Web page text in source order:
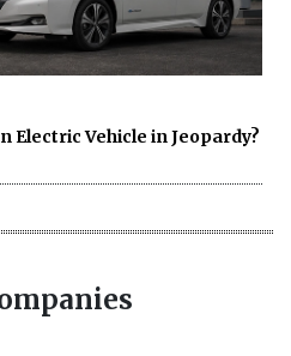
Electric Vehicle in Jeopardy?